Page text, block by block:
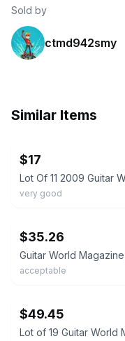
Sold by
ctmd942smy
Similar Items
$17
very good
$35.26
acceptable
$49.45